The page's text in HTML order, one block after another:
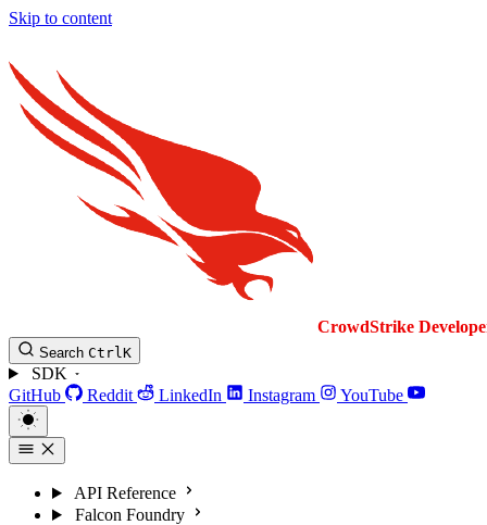
Skip to content
CrowdStrike
Search CtrlK
SDK
GitHub
Reddit LinkedIn Instagram YouTube
API Reference
Falcon Foundry